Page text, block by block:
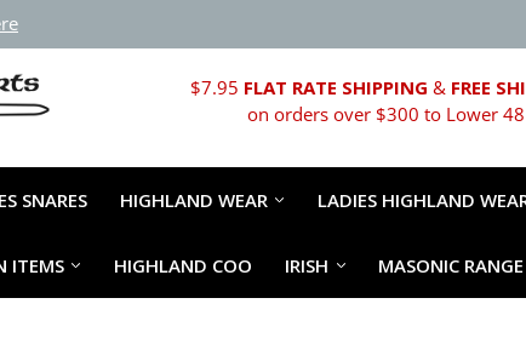
$7.95 FLAT RATE SHIPPING & FREE
on orders over $300 to Lower 48
SNARES HIGHLAND WEAR LADIES HIGHLAND
ITEMS HIGHLAND COO IRISH MASONIC RANGE